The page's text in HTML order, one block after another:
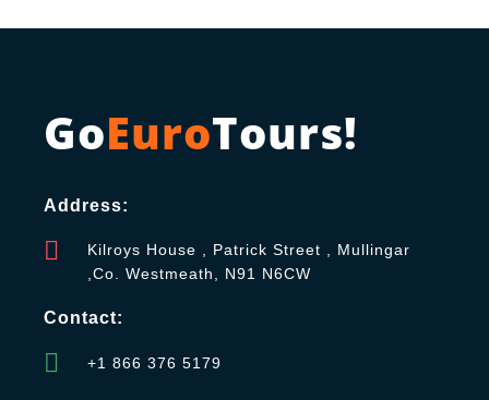
GoEuroTours!
Address:
Kilroys House , Patrick Street , Mullingar
,Co. Westmeath, N91 N6CW
Contact:
+1 866 376 5179